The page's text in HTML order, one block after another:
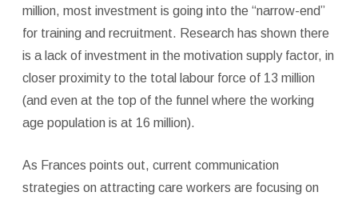
million, most investment is going into the “narrow-end”
for training and recruitment. Research has shown there
is a lack of investment in the motivation supply factor, in
closer proximity to the total labour force of 13 million
(and even at the top of the funnel where the working
age population is at 16 million).
As Frances points out, current communication
strategies on attracting care workers are focusing on